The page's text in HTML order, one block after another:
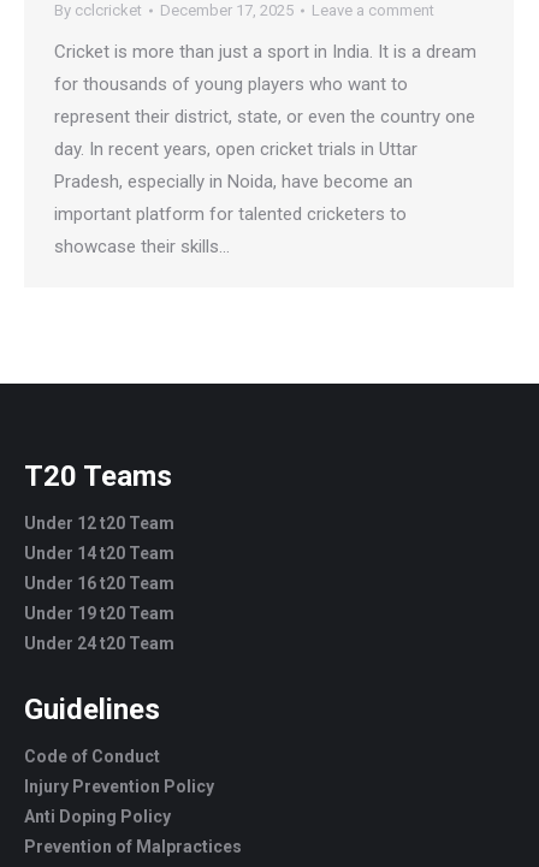
By cclcricket December 17, 2025 Leave a comment
Cricket is more than just a sport in India. It is a dream
for thousands of young players who want to
represent their district, state, or even the country one
day. In recent years, open cricket trials in Uttar
Pradesh, especially in Noida, have become an
important platform for talented cricketers to
showcase their skills…
T20 Teams
Under 12 t20 Team
Under 14 t20 Team
Under 16 t20 Team
Under 19 t20 Team
Under 24 t20 Team
Guidelines
Code of Conduct
Injury Prevention Policy
Anti Doping Policy
Prevention of Malpractices